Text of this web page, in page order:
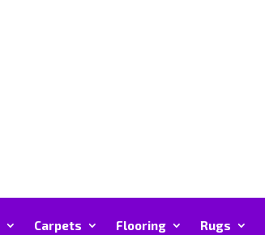
Carpets Flooring Rugs